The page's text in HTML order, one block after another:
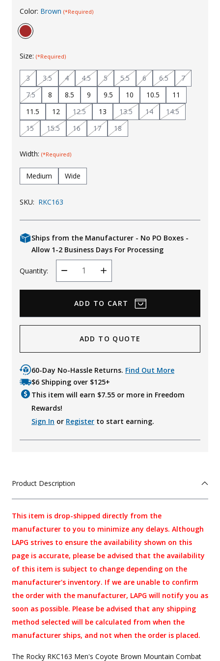
Uniforms
KId's Clothing
Color: Brown (*Required)
Size: (*Required)
3 3.5 4 4.5 5 5.5 6 6.5
7
7.5
8 8.5 9 9.5 10 10.5
11
11.5
12 12.5 13 13.5 14
14.5
15
15.5 16 17 18
Width: (*Required)
Medium Wide
SKU: RKC163
Ships from the Manufacturer - No PO Boxes -
Allow 1-2 Business Days For Processing
Quantity:
Decrease
Quantity
Increase
Quantity
ADD TO QUOTE
60-Day No-Hassle Returns. Find Out More
$6 Shipping over $125+
This item will earn $7.55 or more in Freedom
Rewards!
Sign In or Register to start earning.
Product Description
This item is drop-shipped directly from the
manufacturer to you to minimize any delays. Although
LAPG strives to ensure the availability shown on this
page is accurate, please be advised that the availability
of this item is subject to change depending on the
manufacturer's inventory. If we are unable to confirm
the order with the manufacturer, LAPG will notify you as
soon as possible. Please be advised that any shipping
method selected will be calculated from when the
manufacturer ships, and not when the order is placed.
The Rocky RKC163 Men's Coyote Brown Mountain Combat